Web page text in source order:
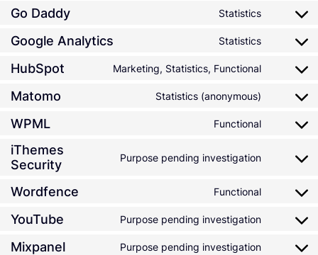
Go Daddy Statistics
Google Analytics Statistics
HubSpot Marketing, Statistics, Functional
Matomo Statistics (anonymous)
WPML Functional
iThemes
Security
Purpose pending investigation
Wordfence Functional
YouTube Purpose pending investigation
Mixpanel Purpose pending investigation